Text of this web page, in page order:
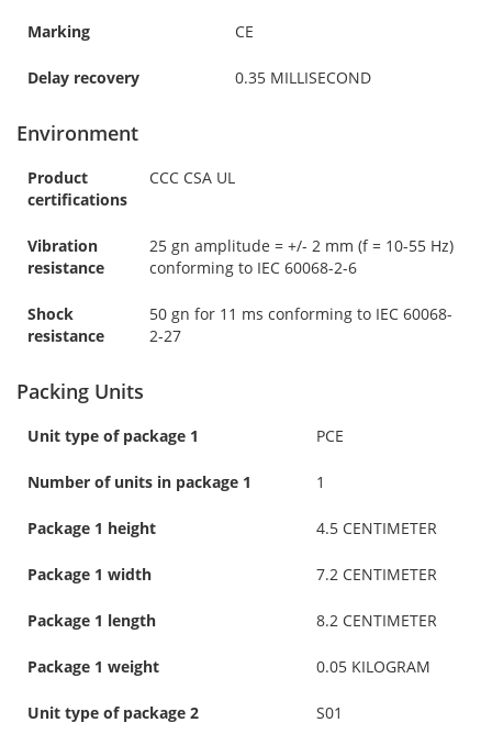
Marking CE
Delay recovery 0.35 MILLISECOND
Environment
Product
certifications
CCC CSA UL
Vibration
resistance
25 gn amplitude = +/- 2 mm (f = 10-55 Hz)
conforming to IEC 60068-2-6
Shock
resistance
50 gn for 11 ms conforming to IEC 60068-
2-27
Packing Units
Unit type of package 1 PCE
Number of units in package 1 1
Package 1 height 4.5 CENTIMETER
Package 1 width 7.2 CENTIMETER
Package 1 length 8.2 CENTIMETER
Package 1 weight 0.05 KILOGRAM
Unit type of package 2 S01